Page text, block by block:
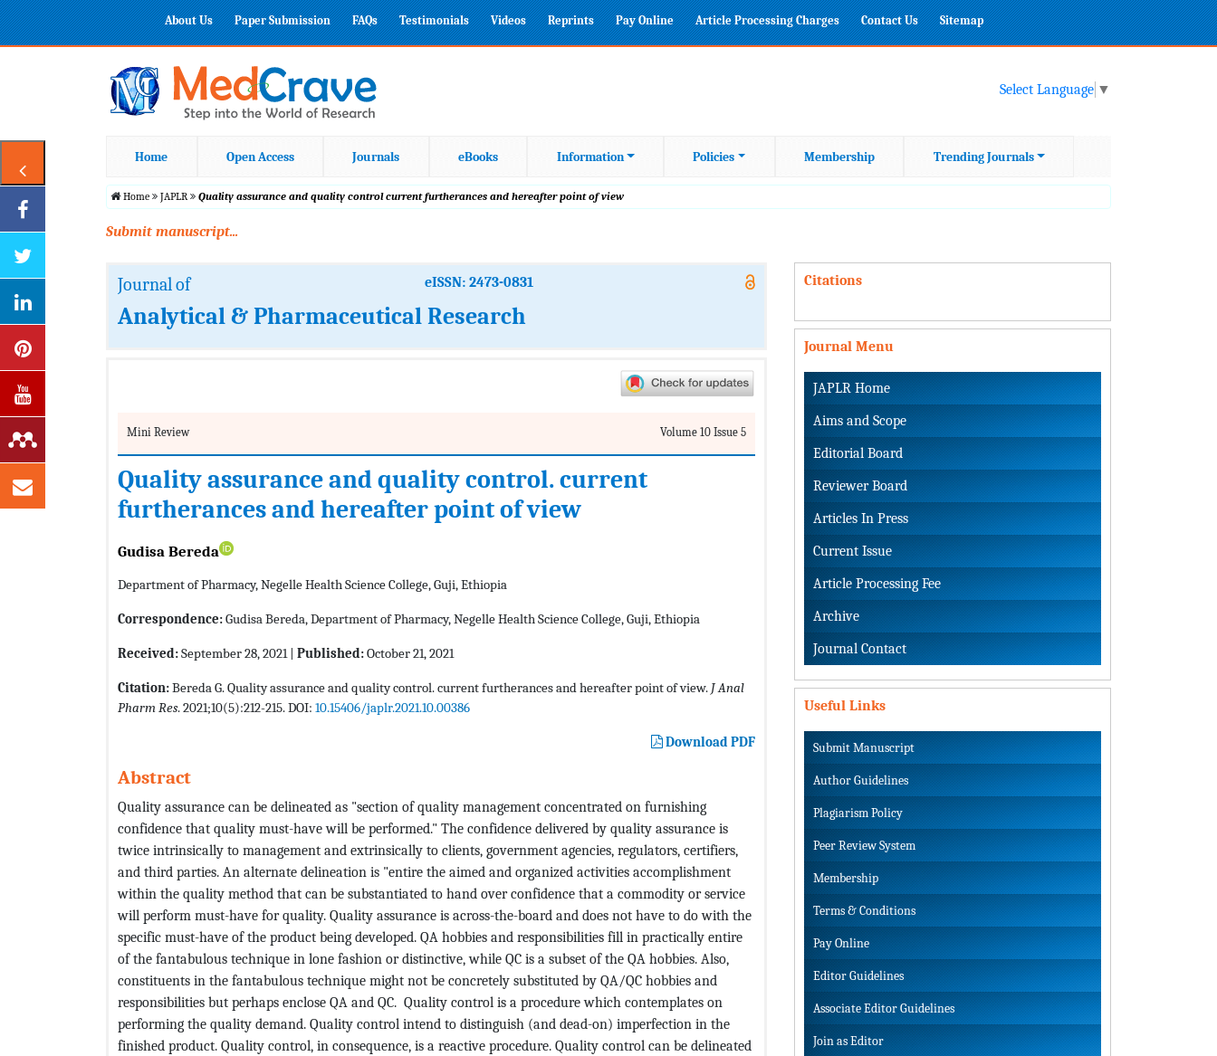
About Us Paper Submission FAQs Testimonials Videos Reprints Pay Online Article Processing Charges Contact Us Sitemap
Select Language ▼
Home Open Access Journals eBooks Information Policies Membership Trending Journals
Home JAPLR Quality assurance and quality control current furtherances and hereafter point of view
Submit manuscript...
Journal of eISSN: 2473-0831
Analytical & Pharmaceutical Research
Mini Review Volume 10 Issue 5
Quality assurance and quality control. current
furtherances and hereafter point of view
Gudisa Bereda
Department of Pharmacy, Negelle Health Science College, Guji, Ethiopia
Correspondence:Gudisa Bereda, Department of Pharmacy, Negelle Health Science College, Guji, Ethiopia
Received:September 28, 2021 | Published:October 21, 2021
Citation:Bereda G. Quality assurance and quality control. current furtherances and hereafter point of view. J Anal
Pharm Res. 2021;10(5):212-215. DOI: 10.15406/japlr.2021.10.00386
Download PDF
Abstract
Quality assurance can be delineated as "section of quality management concentrated on furnishing
confidence that quality must-have will be performed." The confidence delivered by quality assurance is
twice intrinsically to management and extrinsically to clients, government agencies, regulators, certifiers,
and third parties. An alternate delineation is "entire the aimed and organized activities accomplishment
within the quality method that can be substantiated to hand over confidence that a commodity or service
will perform must-have for quality. Quality assurance is across-the-board and does not have to do with the
specific must-have of the product being developed. QA hobbies and responsibilities fill in practically entire
of the fantabulous technique in lone fashion or distinctive, while QC is a subset of the QA hobbies. Also,
constituents in the fantabulous technique might not be concretely substituted by QA/QC hobbies and
responsibilities but perhaps enclose QA and QC. Quality control is a procedure which contemplates on
performing the quality demand. Quality control intend to distinguish (and dead-on) imperfection in the
finished product. Quality control, in consequence, is a reactive procedure. Quality control can be delineated
Citations
Journal Menu
JAPLR Home
Aims and Scope
Editorial Board
Reviewer Board
Articles In Press
Current Issue
Article Processing Fee
Archive
Journal Contact
Useful Links
Submit Manuscript
Author Guidelines
Plagiarism Policy
Peer Review System
Membership
Terms & Conditions
Pay Online
Editor Guidelines
Associate Editor Guidelines
Join as Editor